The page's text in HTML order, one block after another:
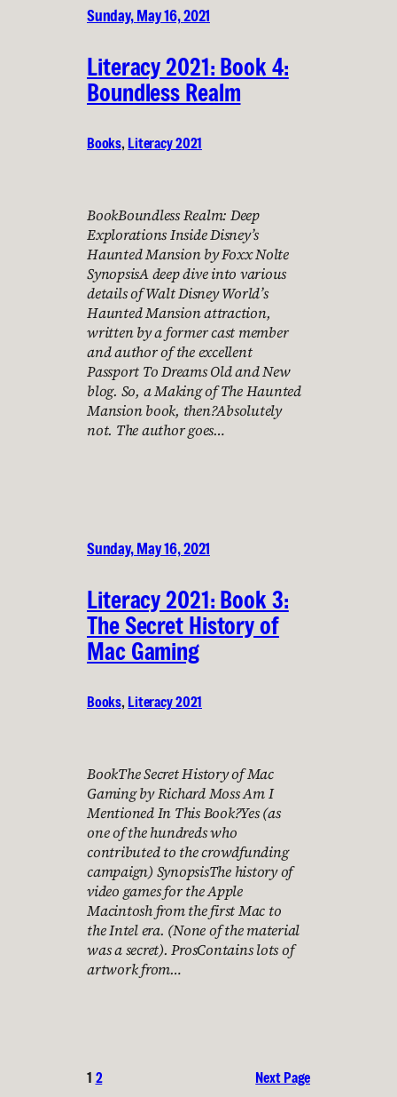
Sunday, May 16, 2021
Literacy 2021: Book 4:
Boundless Realm
Books, Literacy 2021
BookBoundless Realm: Deep
Explorations Inside Disney’s
Haunted Mansion by Foxx Nolte
SynopsisA deep dive into various
details of Walt Disney World’s
Haunted Mansion attraction,
written by a former cast member
and author of the excellent
Passport To Dreams Old and New
blog. So, a Making of The Haunted
Mansion book, then?Absolutely
not. The author goes…
Sunday, May 16, 2021
Literacy 2021: Book 3:
The Secret History of
Mac Gaming
Books, Literacy 2021
BookThe Secret History of Mac
Gaming by Richard Moss Am I
Mentioned In This Book?Yes (as
one of the hundreds who
contributed to the crowdfunding
campaign) SynopsisThe history of
video games for the Apple
Macintosh from the first Mac to
the Intel era. (None of the material
was a secret). ProsContains lots of
artwork from…
1 2 Next Page